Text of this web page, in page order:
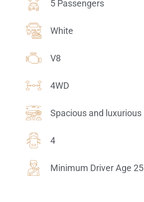
5 Passengers
White
V8
4WD
Spacious and luxurious
4
Minimum Driver Age 25